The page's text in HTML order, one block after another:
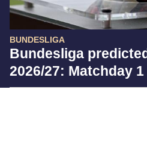
BUNDESLIGA
Bundesliga
2026/27: Matchday